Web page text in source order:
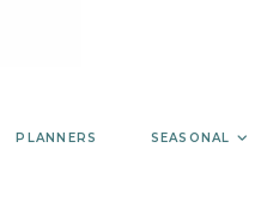
PLANNERS SEASONAL